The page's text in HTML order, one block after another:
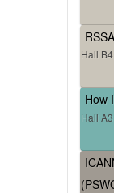
Hall
How
Hall A3